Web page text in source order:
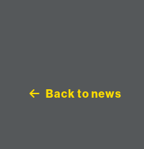
Back to news